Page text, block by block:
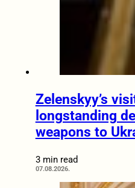
Zelenskyy’s
longstanding
weapons to
3 min read
07.08.2026.